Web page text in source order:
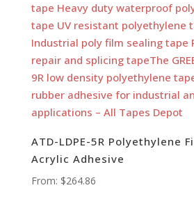
ATD-LDPE-5R Polyethylene
Acrylic Adhesive
From: $264.86